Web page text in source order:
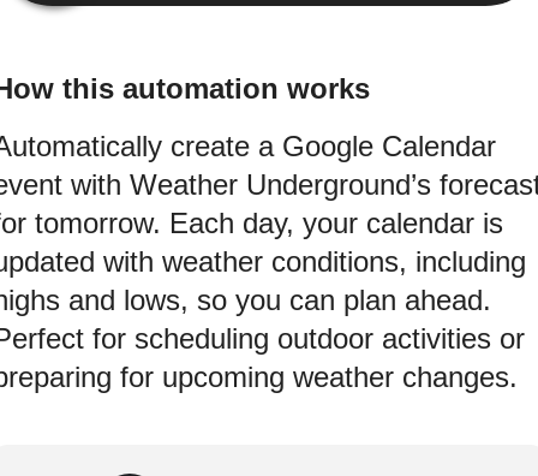
this automation works
create a Google Calendar
with Weather Underground’s
tomorrow. Each day, your calendar is
with weather conditions, including
and lows, so you can plan ahead.
for scheduling outdoor activities or
for upcoming weather changes.